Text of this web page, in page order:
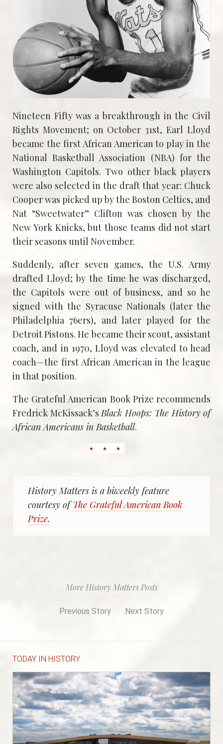
Nineteen Fifty was a breakthrough in the Civil
Rights Movement; on October 31st, Earl Lloyd
became the first African American to play in the
National Basketball Association (NBA) for the
Washington Capitols. Two other black players
were also selected in the draft that year: Chuck
Cooper was picked up by the Boston Celtics, and
Nat “Sweetwater” Clifton was chosen by the
New York Knicks, but those teams did not start
their seasons until November.
Suddenly, after seven games, the U.S. Army
drafted Lloyd; by the time he was discharged,
the Capitols were out of business, and so he
signed with the Syracuse Nationals (later the
Philadelphia 76ers), and later played for the
Detroit Pistons. He became their scout, assistant
coach, and in 1970, Lloyd was elevated to head
coach—the first African American in the league
in that position.
The Grateful American Book Prize recommends
Fredrick McKissack’s Black Hoops: The History of
African Americans in Basketball.
History Matters is a biweekly feature
courtesy ofThe Grateful American Book
Prize.
More History Matters Posts
Previous Story Next Story
TODAY IN HISTORY